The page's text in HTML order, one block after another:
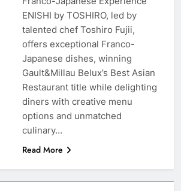
ENISHI by TOSHIRO, led by
talented chef Toshiro Fujii,
offers exceptional Franco-
Japanese dishes, winning
Gault&Millau Belux’s Best Asian
Restaurant title while delighting
diners with creative menu
options and unmatched
culinary…
Read More